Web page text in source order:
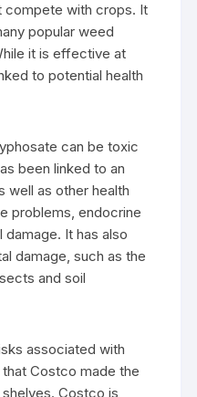
compete with crops. It
popular weed
it is effective at
to potential health
can be toxic
been linked to an
well as other health
problems, endocrine
damage. It has also
damage, such as the
and soil
associated with
that Costco made the
Costco is